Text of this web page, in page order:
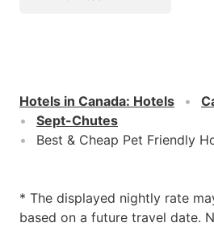
Hotels in Canada: Hotels
Sept-Chutes
Best & Cheap Pet Friendly
* The displayed nightly rate
based on a future travel date.